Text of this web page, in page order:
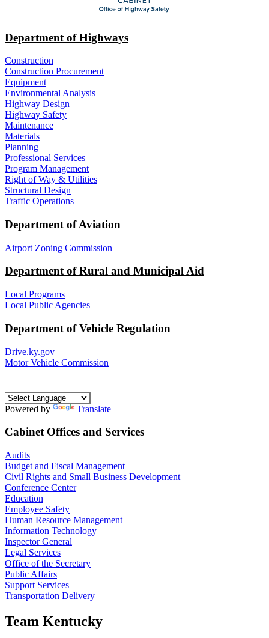
Department of Highways
Construction
Construction Procurement
Equipment
Environmental Analysis
Highway Design
Highway Safety
Maintenance
Materials
Planning
Professional Services
Program Management
Right of Way & Utilities
Structural Design
Traffic Operations
Department of Aviation
Airport Zoning Commission
Department of Rural and Municipal Aid
Local Programs
Local Public Agencies
Department of Vehicle Regulation
Drive.ky.gov
Motor Vehicle Commission
Powered by Translate
Cabinet Offices and Services
Audits
Budget and Fiscal Management
Civil Rights and Small Business Development
Conference Center
Education
Employee Safety
Human Resource Management
Information Technology
Inspector General
Legal Services
Office of the Secretary
Public Affairs
Support Services
Transportation Delivery
Team Kentucky